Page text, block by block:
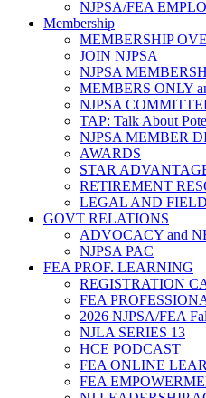
NJPSA/FEA
Membership
MEMBERSHIP
JOIN NJPSA
NJPSA
MEMBERS ONLY
NJPSA
TAP: Talk About
NJPSA MEMBER
AWARDS
STAR
RETIREMENT
LEGAL AND
GOVT RELATIONS
ADVOCACY and
NJPSA PAC
FEA PROF. LEARNING
REGISTRATION
FEA
2026 NJPSA/FEA
NJLA SERIES 13
HCE PODCAST
FEA ONLINE
FEA